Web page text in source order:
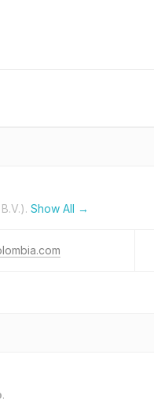
Show All →
.